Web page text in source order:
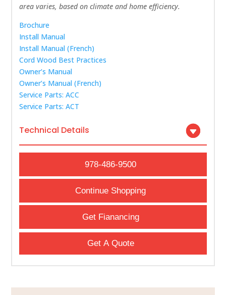
area varies, based on climate and home efficiency.
Brochure
Install Manual
Install Manual (French)
Cord Wood Best Practices
Owner’s Manual
Owner’s Manual (French)
Service Parts: ACC
Service Parts: ACT
Technical Details
978-486-9500
Continue Shopping
Get Fianancing
Get A Quote